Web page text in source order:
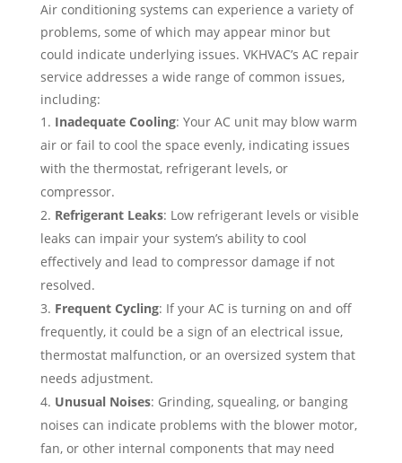
Air conditioning systems can experience a variety of
problems, some of which may appear minor but
could indicate underlying issues. VKHVAC’s AC repair
service addresses a wide range of common issues,
including:
Inadequate Cooling: Your AC unit may blow warm
air or fail to cool the space evenly, indicating issues
with the thermostat, refrigerant levels, or
compressor.
Refrigerant Leaks: Low refrigerant levels or visible
leaks can impair your system’s ability to cool
effectively and lead to compressor damage if not
resolved.
Frequent Cycling: If your AC is turning on and off
frequently, it could be a sign of an electrical issue,
thermostat malfunction, or an oversized system that
needs adjustment.
Unusual Noises: Grinding, squealing, or banging
noises can indicate problems with the blower motor,
fan, or other internal components that may need